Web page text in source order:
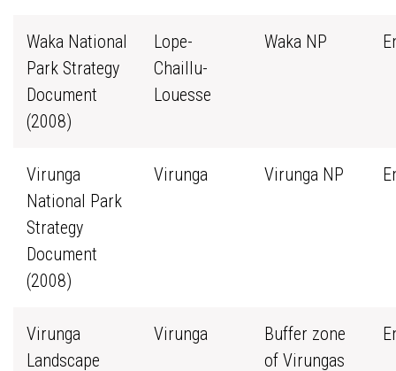
Waka National
Park Strategy
Document
(2008)
Lope-
Chaillu-
Louesse
Waka NP
Virunga
National Park
Strategy
Document
(2008)
Virunga Virunga NP
Virunga
Landscape
Virunga
Buffer zone
of Virungas